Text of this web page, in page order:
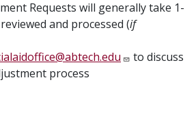
Requests will generally take 1-
and processed (if
to discuss
process